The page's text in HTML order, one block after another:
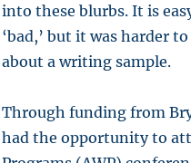
into these blurbs. It is
‘bad,’ but it was harder
about a writing sample.
Through funding from
had the opportunity to